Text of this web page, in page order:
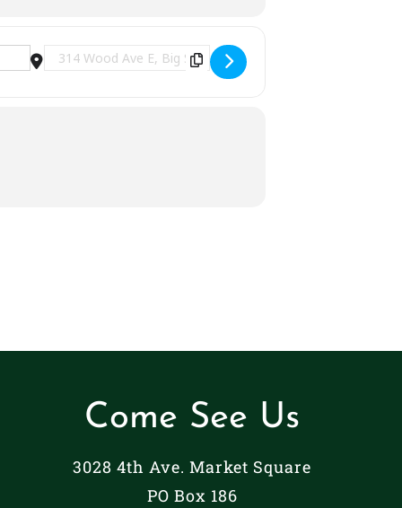
Destination Address - Jay Dee at Curklin's | Big
Come See Us
3028 4th Ave. Market Square
PO Box 186